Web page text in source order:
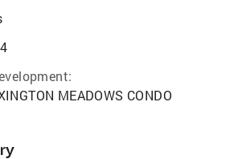
MEADOWS CONDO